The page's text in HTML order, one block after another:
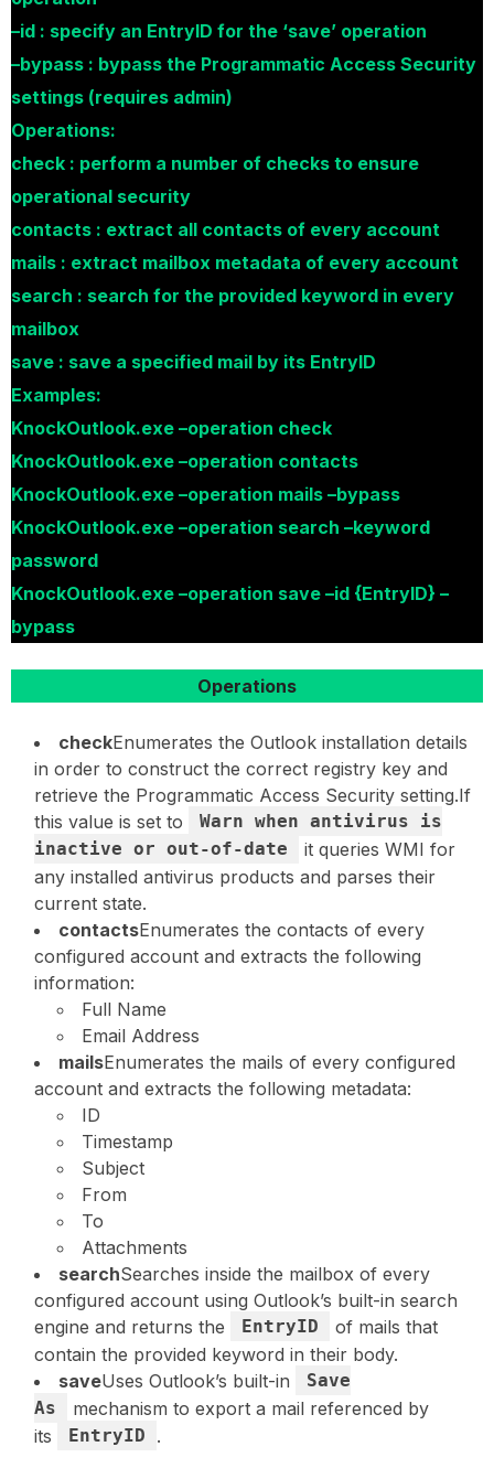
–id : specify an EntryID for the ‘save’ operation
–bypass : bypass the Programmatic Access Security
settings (requires admin)
Operations:
check : perform a number of checks to ensure
operational security
contacts : extract all contacts of every account
mails : extract mailbox metadata of every account
search : search for the provided keyword in every
mailbox
save : save a specified mail by its EntryID
Examples:
KnockOutlook.exe –operation check
KnockOutlook.exe –operation contacts
KnockOutlook.exe –operation mails –bypass
KnockOutlook.exe –operation search –keyword
password
KnockOutlook.exe –operation save –id {EntryID} –
bypass
Operations
checkEnumerates the Outlook installation details
in order to construct the correct registry key and
retrieve the Programmatic Access Security setting.If
this value is set to
Warn when antivirus is
inactive or out-of-date
it queries WMI for
any installed antivirus products and parses their
current state.
contactsEnumerates the contacts of every
configured account and extracts the following
information:
Full Name
Email Address
mailsEnumerates the mails of every configured
account and extracts the following metadata:
ID
Timestamp
Subject
From
To
Attachments
searchSearches inside the mailbox of every
configured account using Outlook’s built-in search
engine and returns the
EntryID
of mails that
contain the provided keyword in their body.
saveUses Outlook’s built-in
Save
As
mechanism to export a mail referenced by
its
EntryID .